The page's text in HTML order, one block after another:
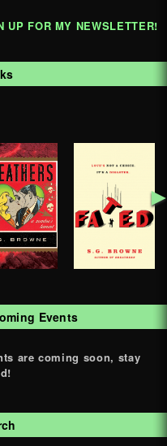
UP FOR MY NEWSLETTER!
►
Events
are coming soon, stay